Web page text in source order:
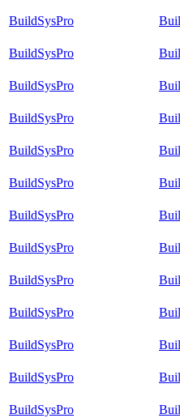
BuildSysPro
BuildSysPro
BuildSysPro
BuildSysPro
BuildSysPro
BuildSysPro
BuildSysPro
BuildSysPro
BuildSysPro
BuildSysPro
BuildSysPro
BuildSysPro
BuildSysPro